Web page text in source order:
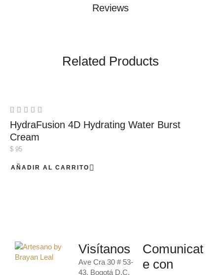
Reviews
Related Products
HydraFusion 4D Hydrating Water Burst
Cream
$ 95
AÑADIR AL CARRITO
Visítanos
Ave Cra 30 # 53-
43, Bogotá D.C.
Comunicat
e con